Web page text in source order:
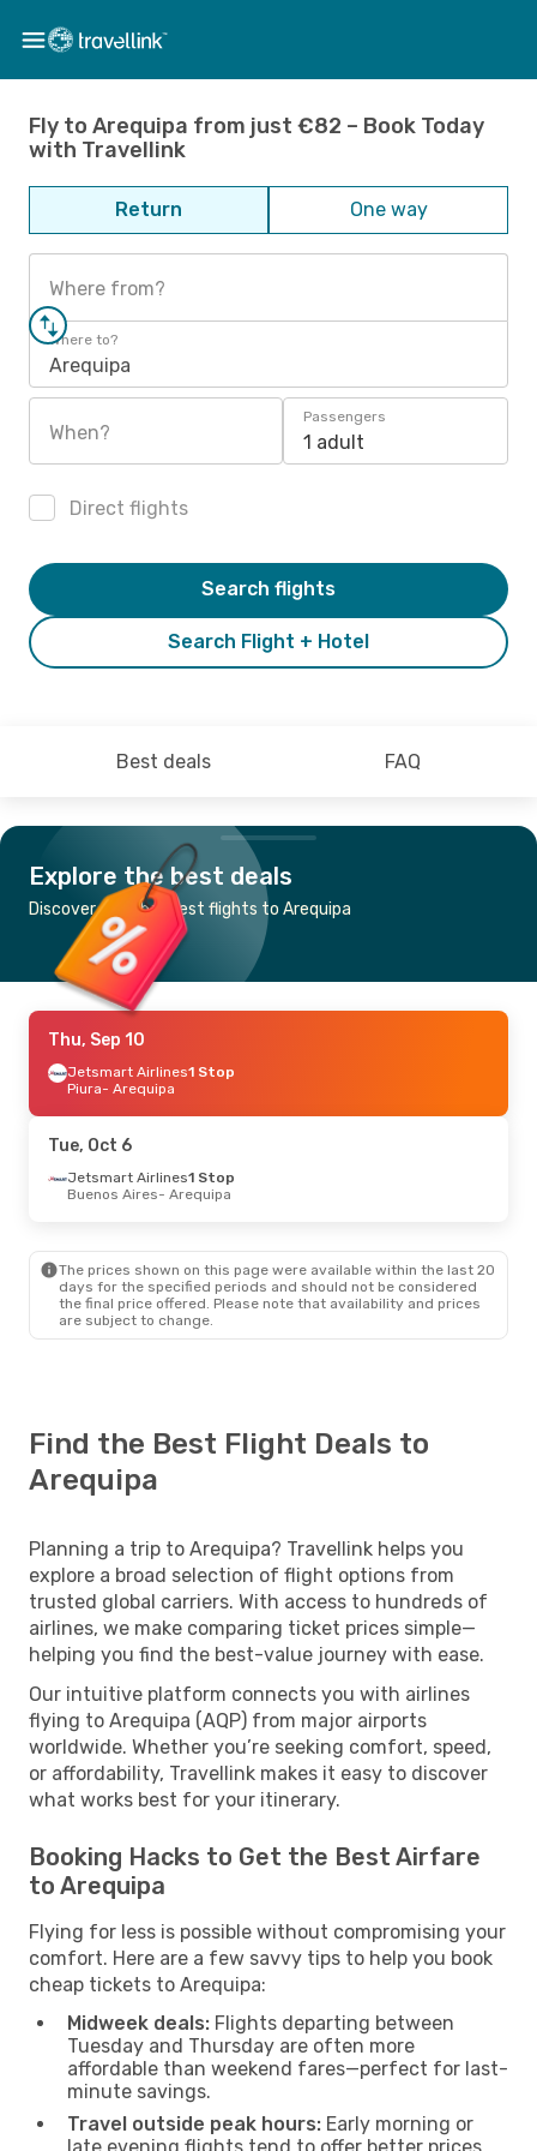
Fly to Arequipa from just €82 – Book Today
with Travellink
Return One way
Where from?
Where to?
Arequipa
When?
Passengers
1 adult
Direct flights
Search Flight + Hotel
Search flights
Best deals FAQ
Explore the best deals
Discover the cheapest flights to Arequipa
Thu, Sep 10
Jetsmart Airlines1 Stop
Piura- Arequipa
Tue, Oct 6
Jetsmart Airlines1 Stop
Buenos Aires- Arequipa
The prices shown on this page were available within the last 20
days for the specified periods and should not be considered
the final price offered. Please note that availability and prices
are subject to change.
Find the Best Flight Deals to
Arequipa
Planning a trip to Arequipa? Travellink helps you
explore a broad selection of flight options from
trusted global carriers. With access to hundreds of
airlines, we make comparing ticket prices simple—
helping you find the best-value journey with ease.
Our intuitive platform connects you with airlines
flying to Arequipa (AQP) from major airports
worldwide. Whether you’re seeking comfort, speed,
or affordability, Travellink makes it easy to discover
what works best for your itinerary.
Booking Hacks to Get the Best Airfare
to Arequipa
Flying for less is possible without compromising your
comfort. Here are a few savvy tips to help you book
cheap tickets to Arequipa:
Midweek deals: Flights departing between
Tuesday and Thursday are often more
affordable than weekend fares—perfect for last-
minute savings.
Travel outside peak hours: Early morning or